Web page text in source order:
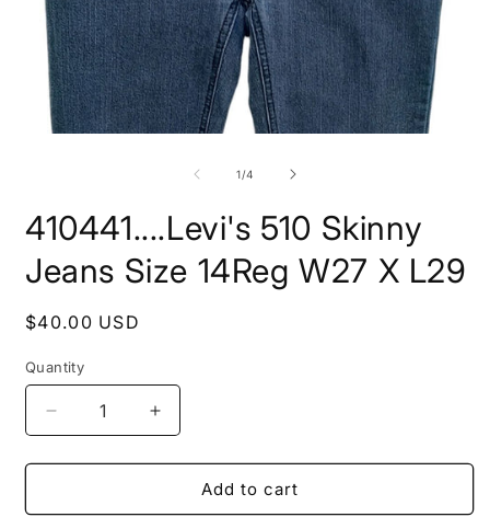
1/of
4
410441....Levi's 510 Skinny
Jeans Size 14Reg W27 X L29
Regular
$40.00 USD
Quantity
Decrease
quantity
for
410441....Levi&#39;s
510
Increase
quantity
for
410441....Levi&#39;s
510
Add to cart